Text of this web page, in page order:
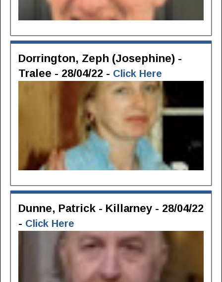
Dorrington, Zeph (Josephine) -
Tralee - 28/04/22 - Click Here
Dunne, Patrick - Killarney - 28/04/22
- Click Here